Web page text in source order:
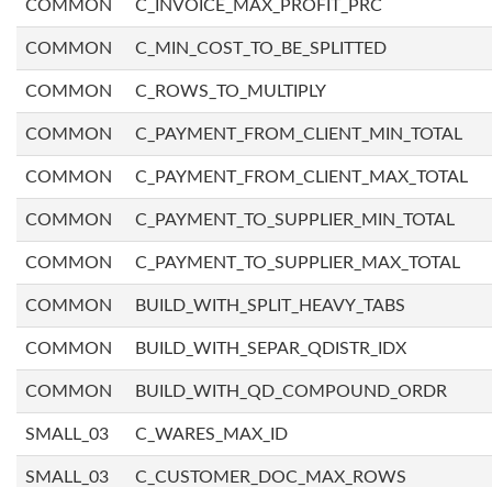
COMMON C_INVOICE_MAX_PROFIT_PRC
COMMON C_MIN_COST_TO_BE_SPLITTED
COMMON C_ROWS_TO_MULTIPLY
COMMON C_PAYMENT_FROM_CLIENT_MIN_TOTAL
COMMON C_PAYMENT_FROM_CLIENT_MAX_TOTAL
COMMON C_PAYMENT_TO_SUPPLIER_MIN_TOTAL
COMMON C_PAYMENT_TO_SUPPLIER_MAX_TOTAL
COMMON BUILD_WITH_SPLIT_HEAVY_TABS
COMMON BUILD_WITH_SEPAR_QDISTR_IDX
COMMON BUILD_WITH_QD_COMPOUND_ORDR
SMALL_03 C_WARES_MAX_ID
SMALL_03 C_CUSTOMER_DOC_MAX_ROWS